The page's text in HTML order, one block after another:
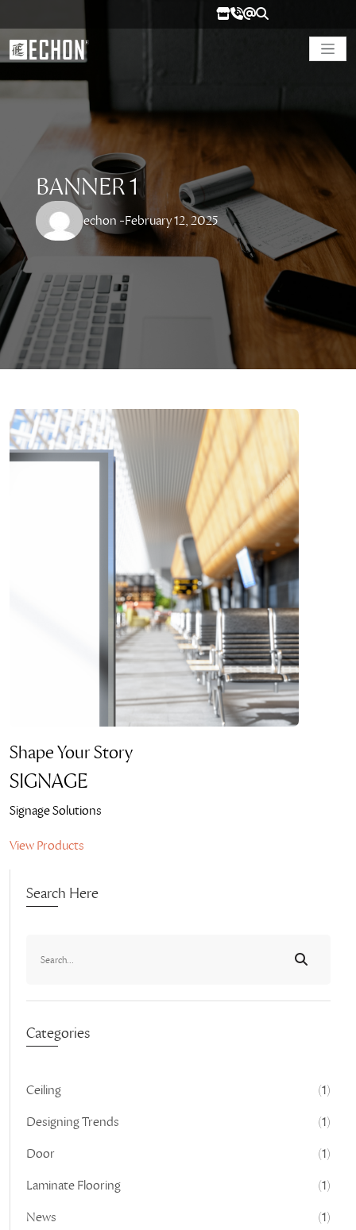
BANNER 1
echon -February 12, 2025
Shape Your Story
SIGNAGE
Signage Solutions
View Products
Search Here
Categories
Ceiling (1)
Designing Trends (1)
Door (1)
Laminate Flooring (1)
News (1)